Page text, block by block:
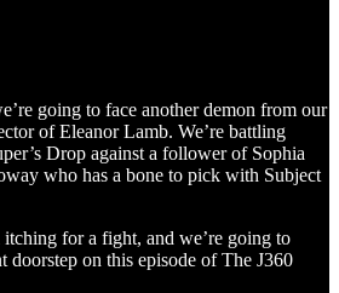
going to face another demon from our
of Eleanor Lamb. We’re battling
Drop against a follower of Sophia
who has a bone to pick with Subject
itching for a fight, and we’re going to
doorstep on this episode of The J360